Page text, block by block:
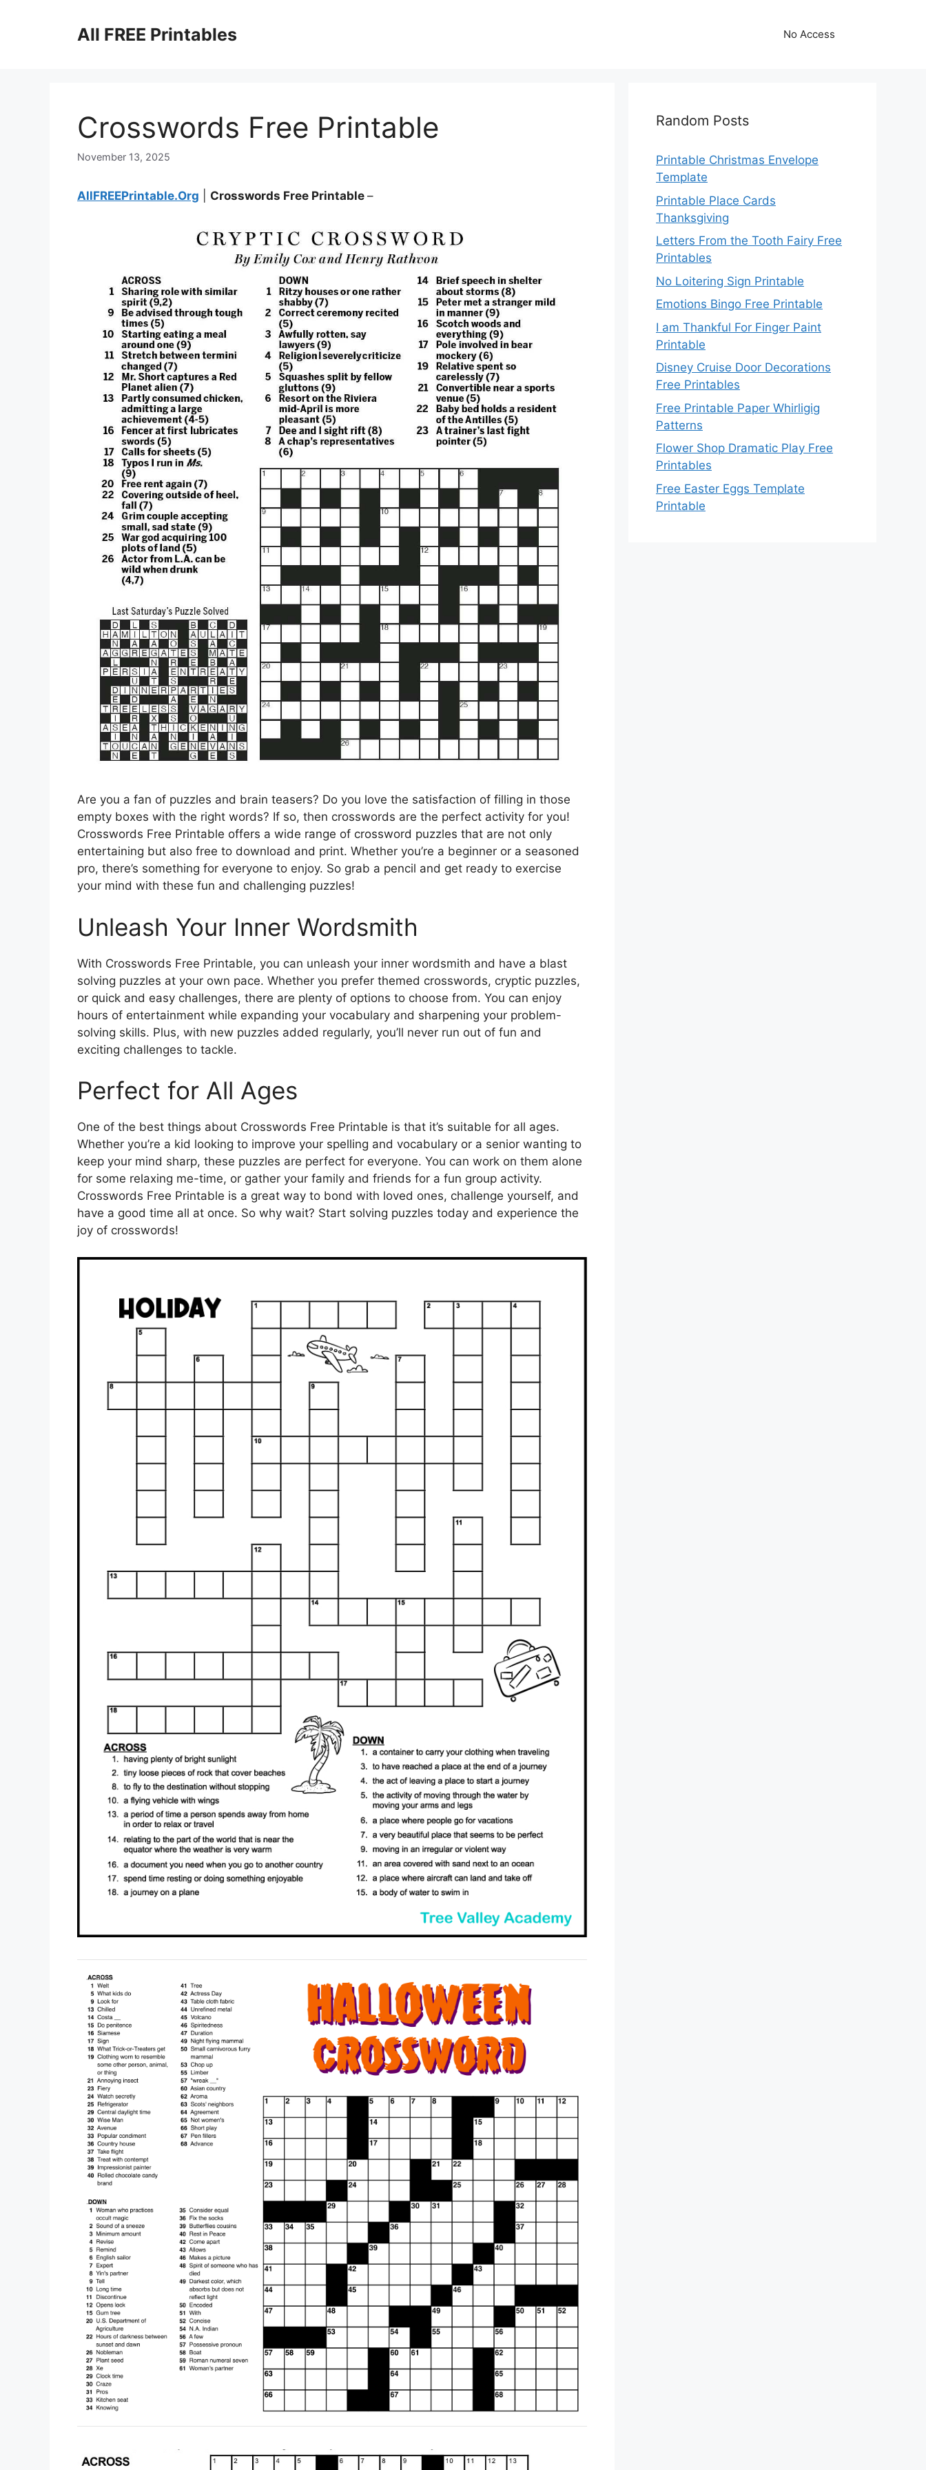
All FREE Printables No Access
Crosswords Free Printable
November 13, 2025
AllFREEPrintable.Org Crosswords Free Printable –
Are you a fan of puzzles and brain teasers? Do you love the satisfaction of filling in those
empty boxes with the right words? If so, then crosswords are the perfect activity for you!
Crosswords Free Printable offers a wide range of crossword puzzles that are not only
entertaining but also free to download and print. Whether you’re a beginner or a seasoned
pro, there’s something for everyone to enjoy. So grab a pencil and get ready to exercise
your mind with these fun and challenging puzzles!
Unleash Your Inner Wordsmith
With Crosswords Free Printable, you can unleash your inner wordsmith and have a blast
solving puzzles at your own pace. Whether you prefer themed crosswords, cryptic puzzles,
or quick and easy challenges, there are plenty of options to choose from. You can enjoy
hours of entertainment while expanding your vocabulary and sharpening your problem-
solving skills. Plus, with new puzzles added regularly, you’ll never run out of fun and
exciting challenges to tackle.
Perfect for All Ages
One of the best things about Crosswords Free Printable is that it’s suitable for all ages.
Whether you’re a kid looking to improve your spelling and vocabulary or a senior wanting to
keep your mind sharp, these puzzles are perfect for everyone. You can work on them alone
for some relaxing me-time, or gather your family and friends for a fun group activity.
Crosswords Free Printable is a great way to bond with loved ones, challenge yourself, and
have a good time all at once. So why wait? Start solving puzzles today and experience the
joy of crosswords!
Random Posts
Printable Christmas Envelope
Template
Printable Place Cards
Thanksgiving
Letters From the Tooth Fairy Free
Printables
No Loitering Sign Printable
Emotions Bingo Free Printable
I am Thankful For Finger Paint
Printable
Disney Cruise Door Decorations
Free Printables
Free Printable Paper Whirligig
Patterns
Flower Shop Dramatic Play Free
Printables
Free Easter Eggs Template
Printable